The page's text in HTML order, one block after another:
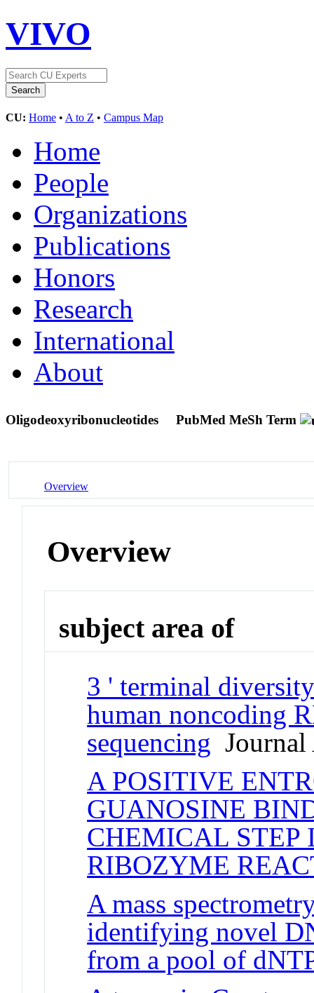
VIVO
CU: Home • A to Z • Campus Map
Home
People
Organizations
Publications
Honors
Research
International
About
Oligodeoxyribonucleotides PubMed MeSh Term
Overview
Overview
subject area of
3 ' terminal
human noncoding
sequencing
A POSITIVE
GUANOSINE
CHEMICAL
RIBOZYME
A mass
identifying novel
from a pool of